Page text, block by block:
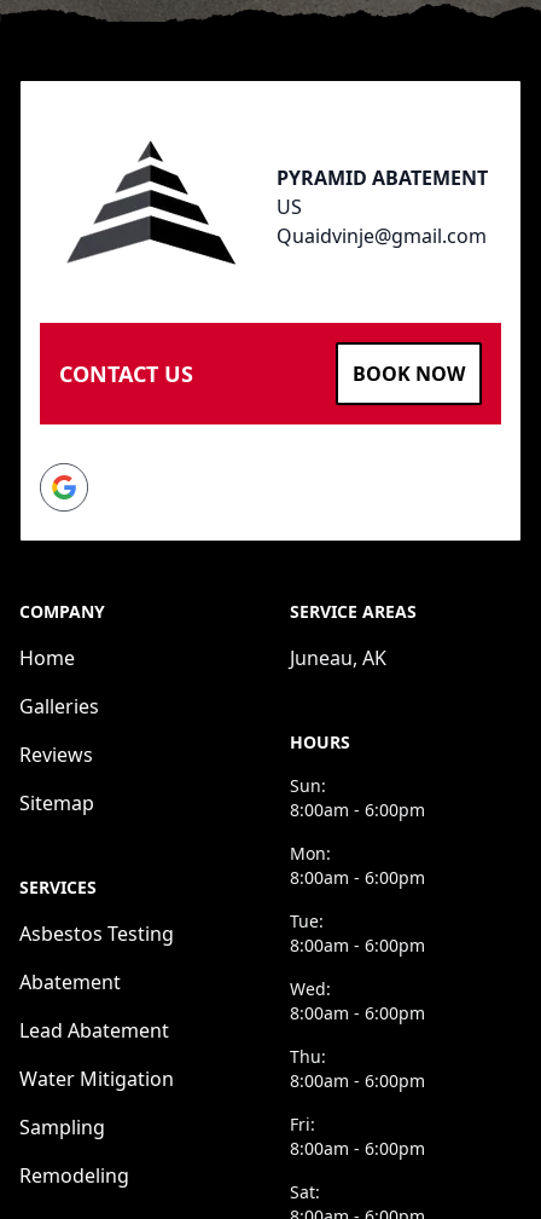
PYRAMID ABATEMENT
US
Quaidvinje@gmail.com
CONTACT US BOOK NOW
Google
COMPANY
Home
Galleries
Reviews
Sitemap
SERVICES
Asbestos Testing
Abatement
Lead Abatement
Water Mitigation
Sampling
Remodeling
SERVICE AREAS
Juneau, AK
HOURS
Sun:
8:00am - 6:00pm
Mon:
8:00am - 6:00pm
Tue:
8:00am - 6:00pm
Wed:
8:00am - 6:00pm
Thu:
8:00am - 6:00pm
Fri:
8:00am - 6:00pm
Sat: